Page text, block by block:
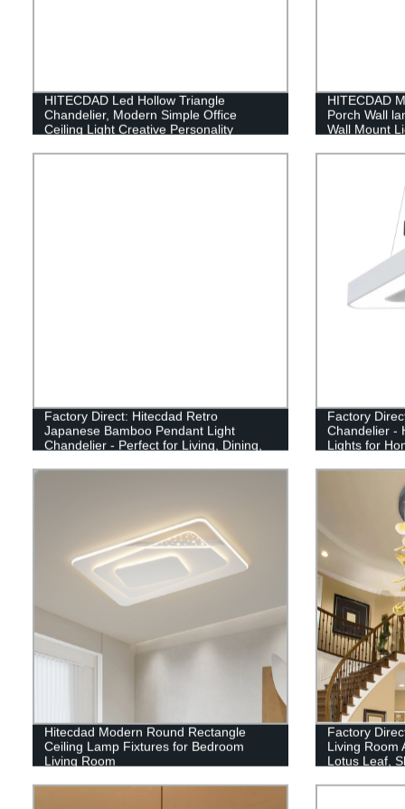
HITECDAD Led Hollow Triangle
Chandelier, Modern Simple Office
Ceiling Light Creative Personality
White Light
HITECDAD
Porch Wall
Wall Mount
Factory Direct: Hitecdad Retro
Japanese Bamboo Pendant Light
Chandelier - Perfect for Living, Dining,
Factory
Chandelier -
Lights for
Hitecdad Modern Round Rectangle
Ceiling Lamp Fixtures for Bedroom
Living Room
Factory
Living Room
Lotus Leaf,